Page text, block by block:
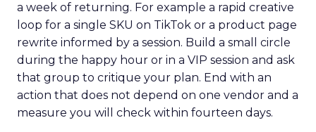
a week of returning. For example a rapid creative
loop for a single SKU on TikTok or a product page
rewrite informed by a session. Build a small circle
during the happy hour or in a VIP session and ask
that group to critique your plan. End with an
action that does not depend on one vendor and a
measure you will check within fourteen days.